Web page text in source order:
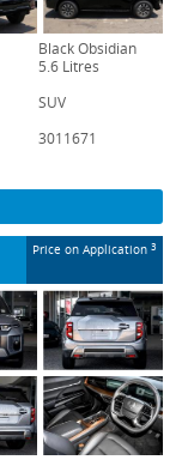
Black Obsidian
5.6 Litres
SUV
3011671
Price on Application 3